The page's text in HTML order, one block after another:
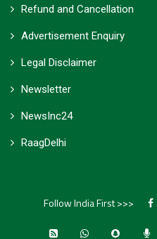
Refund and Cancellation
Advertisement Enquiry
Legal Disclaimer
Newsletter
NewsInc24
RaagDelhi
Follow India First >>>